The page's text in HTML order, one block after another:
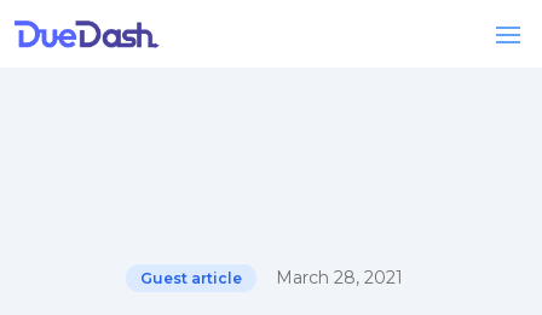
Guest article March 28, 2021